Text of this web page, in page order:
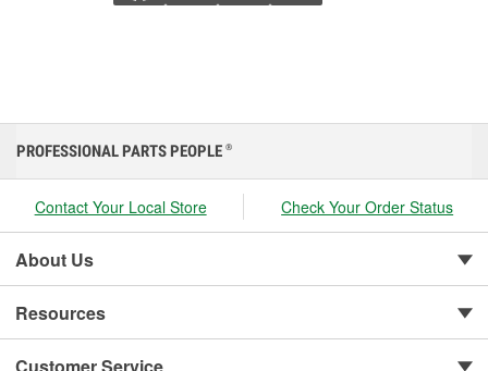
PROFESSIONAL PARTS PEOPLE ®
Contact Your Local Store Check Your Order Status
About Us
Resources